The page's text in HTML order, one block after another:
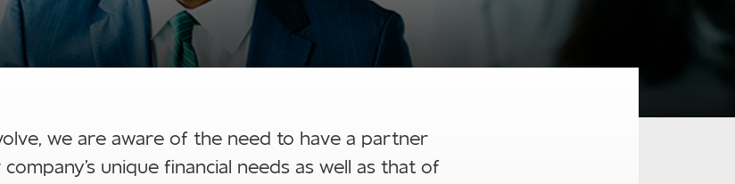
we are aware of the need to have a partner
unique financial needs as well as that of